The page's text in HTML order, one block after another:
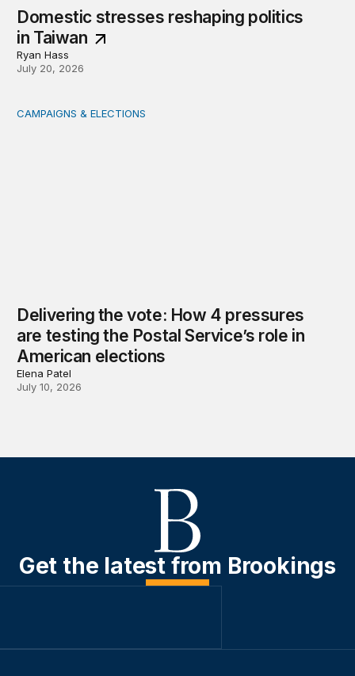
Domestic stresses reshaping politics
in Taiwan
Ryan Hass
July 20, 2026
Delivering the vote: How 4 pressures are testing the
CAMPAIGNS & ELECTIONS
Delivering the vote: How 4 pressures
are testing the Postal Service’s role in
American elections
Elena Patel
July 10, 2026
Get the latest from Brookings